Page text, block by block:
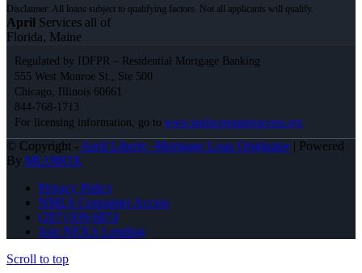
April Services all of
Florida, Maine
Regulated by IDFPR – Residential Mortgage Banking
555 West Monroe St., Ste 500
Chicago, Illinois 60661
844-768-1713
For licensing information, go to www.nmlsconsumeraccess.org
© Copyright - April Liberty -Mortgage Loan Originator| Powered
By MLOBOX
Privacy Policy
NMLS Consumer Access
(207) 939-6874
Join NEXA Lending
Scroll to top